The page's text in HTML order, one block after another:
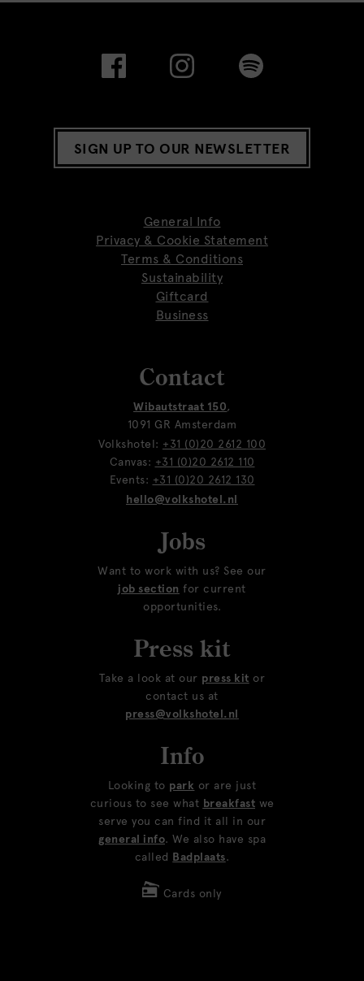
SIGN UP TO OUR NEWSLETTER
General Info
Privacy & Cookie Statement
Terms & Conditions
Sustainability
Giftcard
Business
Contact
Wibautstraat 150,
1091 GR Amsterdam
Volkshotel: +31 (0)20 2612 100
Canvas: +31 (0)20 2612 110
Events: +31 (0)20 2612 130
hello@volkshotel.nl
Jobs
Want to work with us? See our
job section for current
opportunities.
Press kit
Take a look at our press kit or
contact us at
press@volkshotel.nl
Info
Looking to park or are just
curious to see what breakfast we
serve you can find it all in our
general info. We also have spa
called Badplaats.
Cards only